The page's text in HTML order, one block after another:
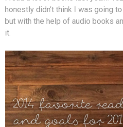
honestly didn’t think I was going
but with the help of audio books
it.